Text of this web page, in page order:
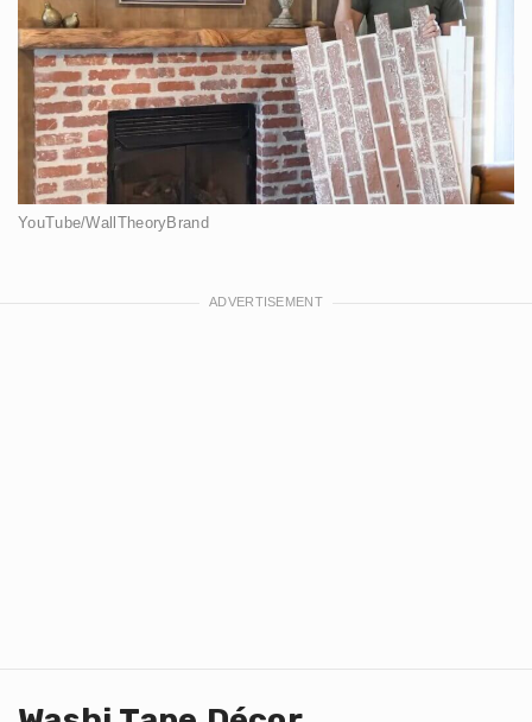
YouTube/WallTheoryBrand